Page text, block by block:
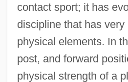
contact sport; it has
discipline that has very
physical elements. In
post, and forward
physical strength of a